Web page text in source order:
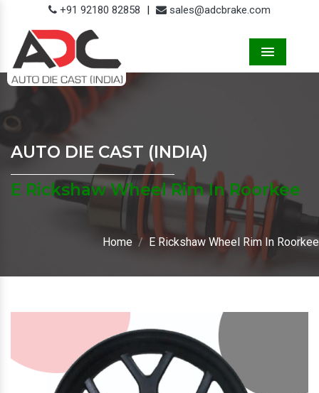
+91 92180 82858 | sales@adcbrake.com
AUTO DIE CAST (INDIA)
E Rickshaw Wheel Rim In Roorkee
Home E Rickshaw Wheel Rim In Roorkee